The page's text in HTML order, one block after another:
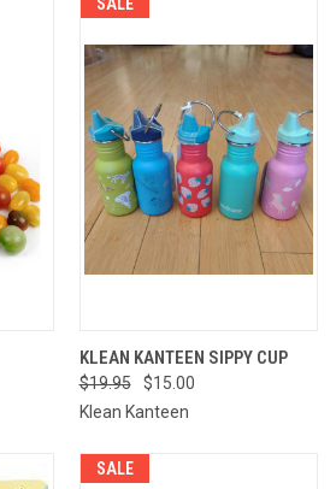
KLEAN KANTEEN SIPPY CUP
$19.95
$15.00
Klean Kanteen
SALE